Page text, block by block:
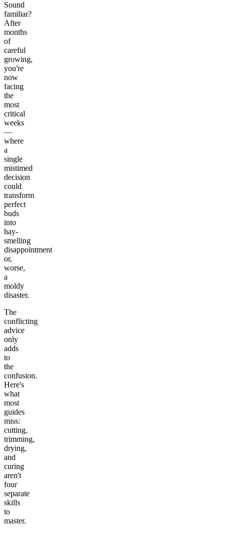
Sound
familiar?
After
months
of
careful
growing,
you're
now
facing
the
most
critical
weeks
—
where
a
single
mistimed
decision
could
transform
perfect
buds
into
hay-
smelling
disappointment
or,
worse,
a
moldy
disaster.
The
conflicting
advice
only
adds
to
the
confusion.
Here's
what
most
guides
miss:
cutting,
trimming,
drying,
and
curing
aren't
four
separate
skills
to
master.